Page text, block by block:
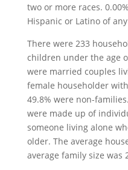
two or more races.
Hispanic or Latino of
There were 233
children under the age
were married couples
female householder
49.8% were non-
were made up of
someone living alone
older. The average
average family size was